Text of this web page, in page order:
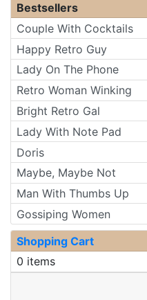
Bestsellers
Couple With Cocktails
Happy Retro Guy
Lady On The Phone
Retro Woman Winking
Bright Retro Gal
Lady With Note Pad
Doris
Maybe, Maybe Not
Man With Thumbs Up
Gossiping Women
Shopping Cart
0 items